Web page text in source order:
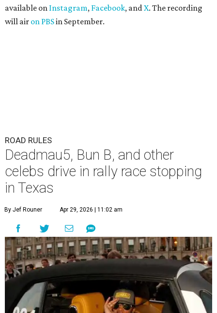
available on Instagram, Facebook, andX. The recording
will air on PBSin September.
ROAD RULES
Deadmau5, Bun B, and other
celebs drive in rally race stopping
in Texas
By Jef Rouner Apr 29, 2026 | 11:02 am